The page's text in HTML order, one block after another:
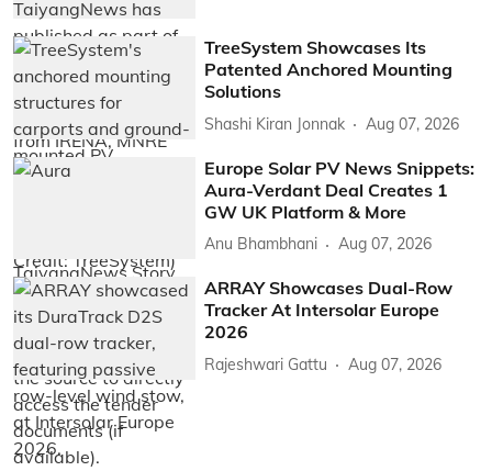
TreeSystem Showcases Its
Patented Anchored Mounting
Solutions
Shashi Kiran Jonnak Aug 07, 2026
Europe Solar PV News Snippets:
Aura-Verdant Deal Creates 1
GW UK Platform & More
Anu Bhambhani Aug 07, 2026
ARRAY Showcases Dual-Row
Tracker At Intersolar Europe
2026
Rajeshwari Gattu Aug 07, 2026